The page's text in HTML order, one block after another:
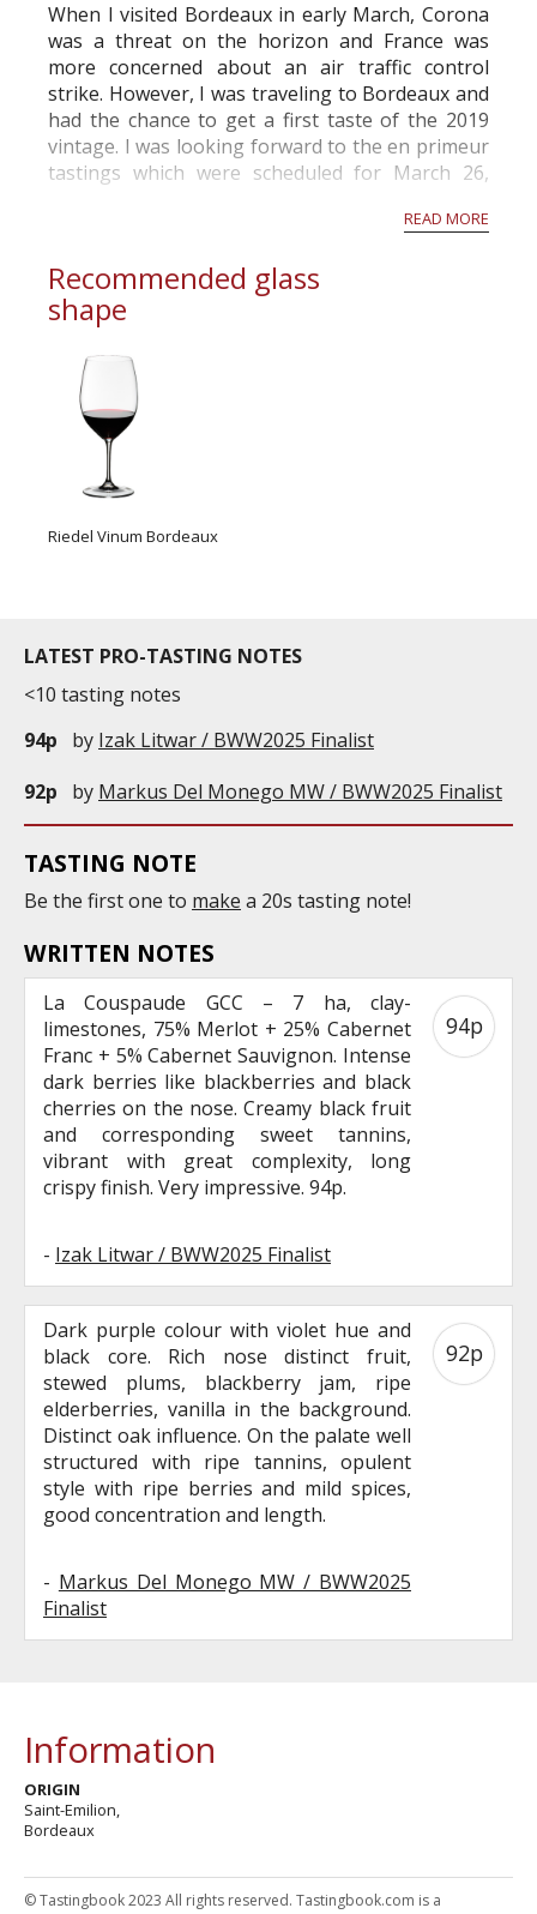
When I visited Bordeaux in early March, Corona
was a threat on the horizon and France was
more concerned about an air traffic control
strike. However, I was traveling to Bordeaux and
had the chance to get a first taste of the 2019
vintage. I was looking forward to the en primeur
tastings which were scheduled for March 26,
I immediately contacted the different
READ MORE
Recommended glass
shape
Riedel Vinum Bordeaux
LATEST PRO-TASTING NOTES
<10 tasting notes
94p
by Izak Litwar / BWW2025 Finalist
92p
by Markus Del Monego MW / BWW2025 Finalist
TASTING NOTE
Be the first one to make a 20s tasting note!
WRITTEN NOTES
La Couspaude GCC – 7 ha, clay-
limestones, 75% Merlot + 25% Cabernet
Franc + 5% Cabernet Sauvignon. Intense
dark berries like blackberries and black
cherries on the nose. Creamy black fruit
and corresponding sweet tannins,
vibrant with great complexity, long
crispy finish. Very impressive. 94p.
- Izak Litwar / BWW2025 Finalist
94p
Dark purple colour with violet hue and
black core. Rich nose distinct fruit,
stewed plums, blackberry jam, ripe
elderberries, vanilla in the background.
Distinct oak influence. On the palate well
structured with ripe tannins, opulent
style with ripe berries and mild spices,
good concentration and length.
- Markus Del Monego MW / BWW2025
Finalist
92p
Information
ORIGIN
Saint-Emilion,
Bordeaux
© Tastingbook 2023 All rights reserved. Tastingbook.com is a